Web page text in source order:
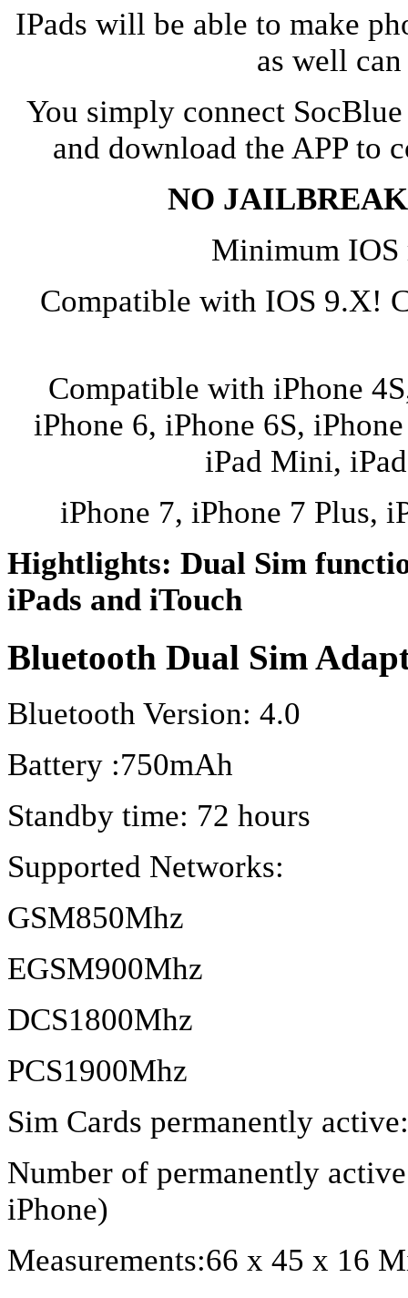
IPads will be able to make
as well
You simply connect
and download the APP to
NO JAILBREAK
Minimum IOS
Compatible with IOS 9.X!
Compatible with iPhone
iPhone 6, iPhone 6S,
iPad Mini,
iPhone 7, iPhone 7 Plus,
Hightlights: Dual Sim
iPads and iTouch
Bluetooth Dual Sim
Bluetooth Version: 4.0
Battery :750mAh
Standby time: 72 hours
Supported Networks:
GSM850Mhz
EGSM900Mhz
DCS1800Mhz
PCS1900Mhz
Sim Cards permanently
Number of permanently
iPhone)
Measurements:66 x 45 x 16